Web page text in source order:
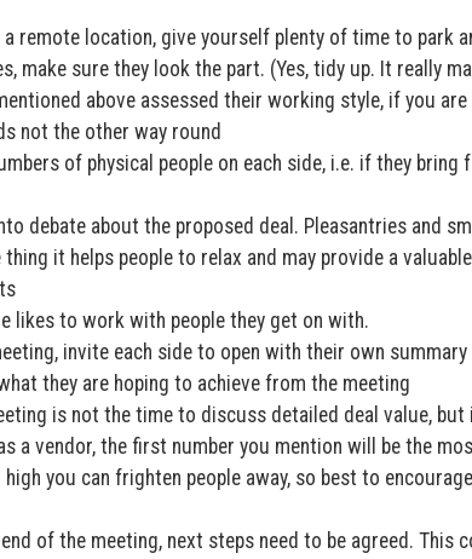
a remote location, give yourself plenty of time to park
make sure they look the part. (Yes, tidy up. It really
above assessed their working style, if you
not the other way round
of physical people on each side, i.e. if they bring
debate about the proposed deal. Pleasantries and
it helps people to relax and may provide a
likes to work with people they get on with.
invite each side to open with their own
they are hoping to achieve from the meeting
is not the time to discuss detailed deal value, but
a vendor, the first number you mention will be the
high you can frighten people away, so best to
of the meeting, next steps need to be agreed. This